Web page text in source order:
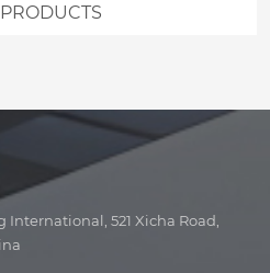
International, 521 Xicha Road,